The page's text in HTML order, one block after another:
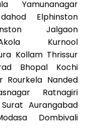
Yamunanagar
Elphinston
Jalgaon
Kurnool
Kollam Thrissur
Bhopal Kochi
Rourkela Nanded
Ratnagiri
Aurangabad
Dombivali